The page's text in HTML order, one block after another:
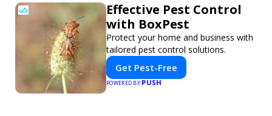
Effective Pest Control
with BoxPest
Protect your home and business with
tailored pest control solutions.
Get Pest-Free
POWERED BYPUSH